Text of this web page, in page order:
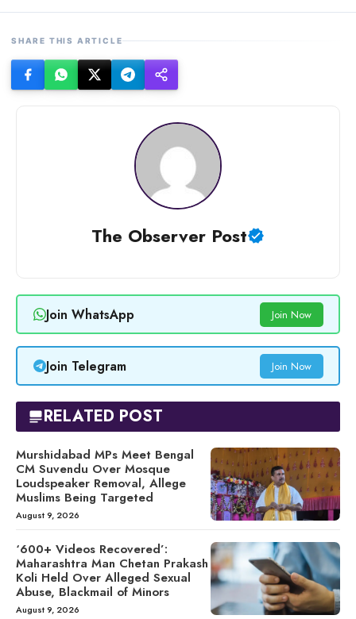
SHARE THIS ARTICLE
The Observer Post
Join WhatsApp Join Now
Join Telegram Join Now
RELATED POST
Murshidabad MPs Meet Bengal
CM Suvendu Over Mosque
Loudspeaker Removal, Allege
Muslims Being Targeted
August 9, 2026
‘600+ Videos Recovered’:
Maharashtra Man Chetan Prakash
Koli Held Over Alleged Sexual
Abuse, Blackmail of Minors
August 9, 2026